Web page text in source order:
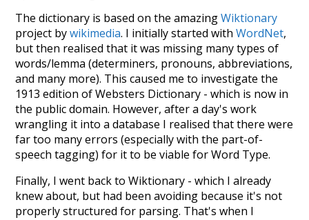
The dictionary is based on the amazingWiktionary
project bywikimedia. I initially started withWordNet,
but then realised that it was missing many types of
words/lemma (determiners, pronouns, abbreviations,
and many more). This caused me to investigate the
1913 edition of Websters Dictionary - which is now in
the public domain. However, after a day's work
wrangling it into a database I realised that there were
far too many errors (especially with the part-of-
speech tagging) for it to be viable for Word Type.
Finally, I went back to Wiktionary - which I already
knew about, but had been avoiding because it's not
properly structured for parsing. That's when I